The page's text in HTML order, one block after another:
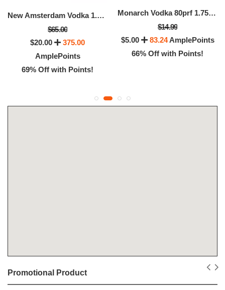
New Amsterdam Vodka 1.75l (1.75 LTR)
$65.00
$20.00
375.00
AmplePoints
69% Off with Points!
Monarch Vodka 80prf 1.75 Ltr (1.75 LTR)
$14.99
$5.00
83.24AmplePoints
66% Off with Points!
Promotional Product